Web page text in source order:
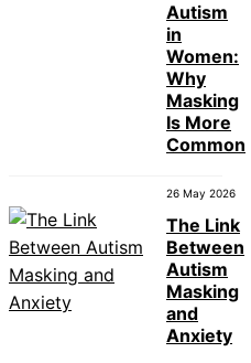
Autism
in
Women:
Why
Masking
Is More
Common
26 May 2026
The Link
Between
Autism
Masking
and
Anxiety